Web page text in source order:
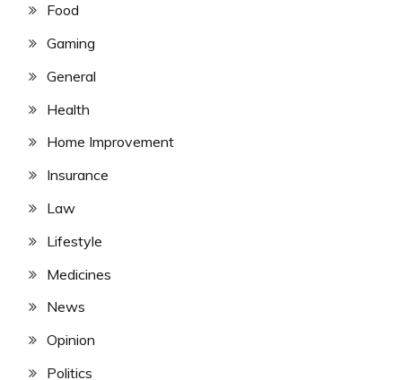
Food
Gaming
General
Health
Home Improvement
Insurance
Law
Lifestyle
Medicines
News
Opinion
Politics